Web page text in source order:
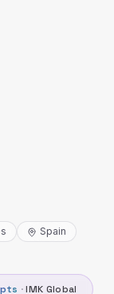
Spain
·IMK Global